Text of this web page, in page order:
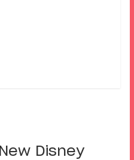
New Disney